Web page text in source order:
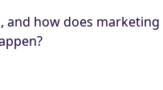
and how does marketing